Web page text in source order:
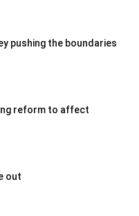
pushing the boundaries
reform to affect
out